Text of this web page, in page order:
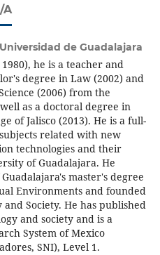
A
Universidad de Guadalajara
he is a teacher and
degree in Law (2002) and
(2006) from the
as a doctoral degree in
of Jalisco (2013). He is a full-
related with new
technologies and their
of Guadalajara. He
master's degree
Environments and founded
Society. He has published
and society and is a
System of Mexico
SNI), Level 1.